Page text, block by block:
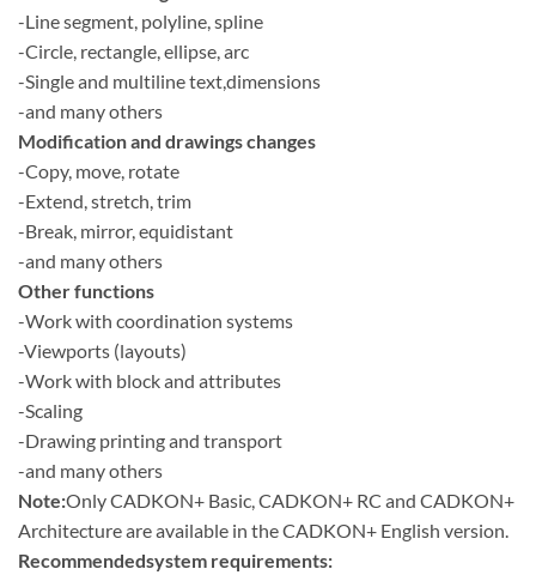
-Line segment, polyline, spline
-Circle, rectangle, ellipse, arc
-Single and multiline text,dimensions
-and many others
Modification and drawings changes
-Copy, move, rotate
-Extend, stretch, trim
-Break, mirror, equidistant
-and many others
Other functions
-Work with coordination systems
-Viewports (layouts)
-Work with block and attributes
-Scaling
-Drawing printing and transport
-and many others
Note:Only CADKON+ Basic, CADKON+ RC and CADKON+
Architecture are available in the CADKON+ English version.
Recommendedsystem requirements: